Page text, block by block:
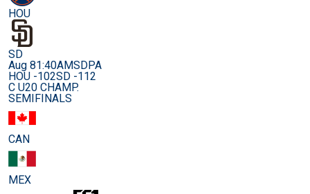
HOU
SD
Aug 81:40AMSDPA
HOU -102SD -112
C U20 CHAMP.
SEMIFINALS
CAN
MEX